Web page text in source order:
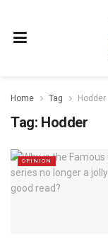
Home Tag Hodder
Tag: Hodder
OPINION